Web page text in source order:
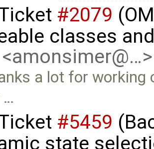
#2079
classes
a lot for working
…
#5459
state